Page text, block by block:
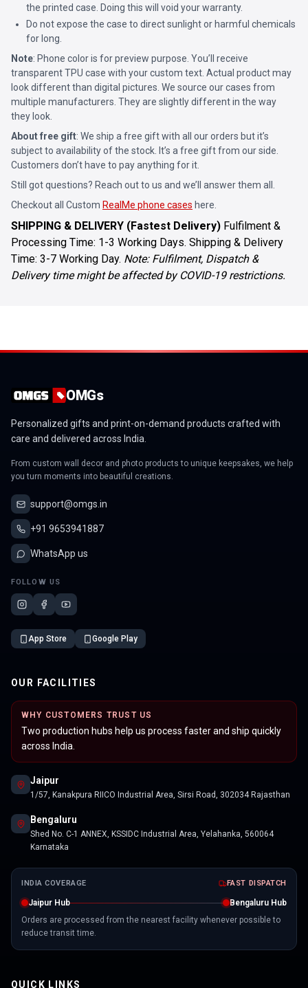
the printed case. Doing this will void your warranty.
Do not expose the case to direct sunlight or harmful chemicals
for long.
Note: Phone color is for preview purpose. You’ll receive
transparent TPU case with your custom text. Actual product may
look different than digital pictures. We source our cases from
multiple manufacturers. They are slightly different in the way
they look.
About free gift: We ship a free gift with all our orders but it’s
subject to availability of the stock. It’s a free gift from our side.
Customers don’t have to pay anything for it.
Still got questions? Reach out to us and we’ll answer them all.
Checkout all Custom RealMe phone cases here.
SHIPPING & DELIVERY (Fastest Delivery) Fulfilment &
Processing Time: 1-3 Working Days. Shipping & Delivery
Time: 3-7 Working Day. Note: Fulfilment, Dispatch &
Delivery time might be affected by COVID-19 restrictions.
OMGs
Personalized gifts and print-on-demand products crafted with
care and delivered across India.
From custom wall decor and photo products to unique keepsakes, we help
you turn moments into beautiful creations.
support@omgs.in
+91 9653941887
WhatsApp us
FOLLOW US
App Store Google Play
OUR FACILITIES
WHY CUSTOMERS TRUST US
Two production hubs help us process faster and ship quickly
across India.
Jaipur
1/57, Kanakpura RIICO Industrial Area, Sirsi Road, 302034 Rajasthan
Bengaluru
Shed No. C-1 ANNEX, KSSIDC Industrial Area, Yelahanka, 560064
Karnataka
INDIA COVERAGE FAST DISPATCH
Jaipur Hub
Bengaluru Hub
Orders are processed from the nearest facility whenever possible to
reduce transit time.
QUICK LINKS